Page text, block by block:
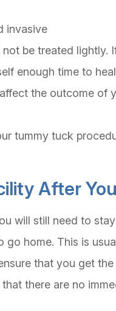
invasive
be treated lightly.
enough time to
the outcome of
tummy tuck
After
will still need to
go home. This is
that you get
there are no